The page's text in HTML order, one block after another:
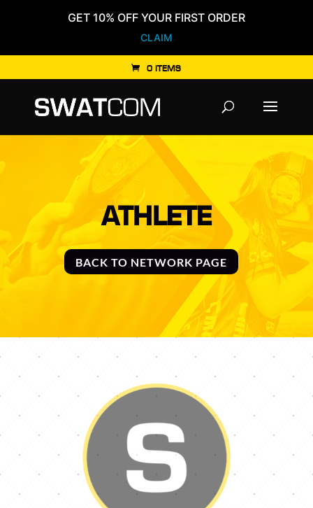
GET 10% OFF YOUR FIRST ORDER
CLAIM
0 ITEMS
ATHLETE
BACK TO NETWORK PAGE